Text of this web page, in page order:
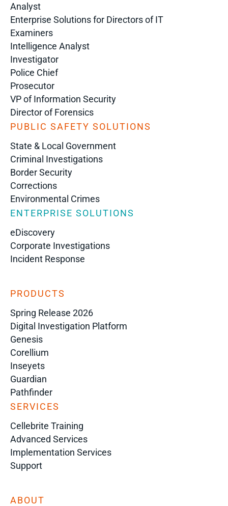
Analyst
Enterprise Solutions for Directors of IT
Examiners
Intelligence Analyst
Investigator
Police Chief
Prosecutor
VP of Information Security
Director of Forensics
PUBLIC SAFETY SOLUTIONS
State & Local Government
Criminal Investigations
Border Security
Corrections
Environmental Crimes
ENTERPRISE SOLUTIONS
eDiscovery
Corporate Investigations
Incident Response
PRODUCTS
Spring Release 2026
Digital Investigation Platform
Genesis
Corellium
Inseyets
Guardian
Pathfinder
SERVICES
Cellebrite Training
Advanced Services
Implementation Services
Support
ABOUT